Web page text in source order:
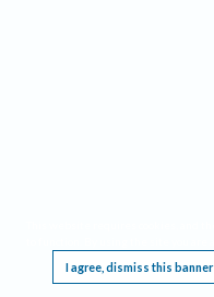
I agree, dismiss this banner